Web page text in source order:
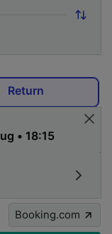
Return
Booking.com